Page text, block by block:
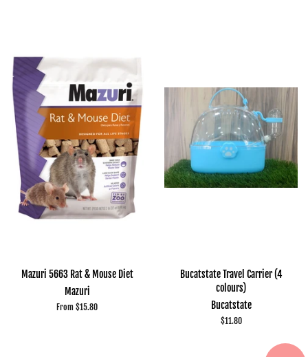
Mazuri 5663 Rat & Mouse Diet
Mazuri
From $15.80
Bucatstate Travel Carrier (4
colours)
Bucatstate
Regular
$11.80